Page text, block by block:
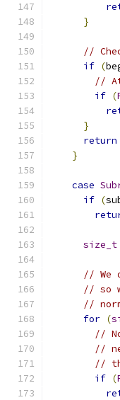
}
//
if (
//
if (
}
return
}
case
if (
size_t
// We
// so
//
for (
//
//
//
if (